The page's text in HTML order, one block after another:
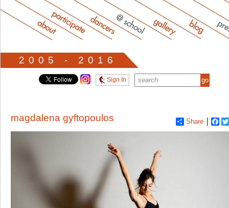
2005 - 2016
Sign In
Share
magdalena gyftopoulos